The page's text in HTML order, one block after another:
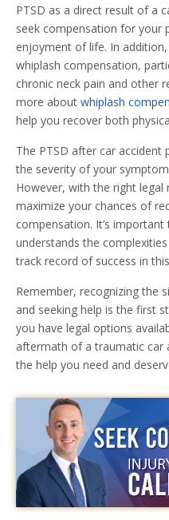
PTSD as a direct result of a
seek compensation for your
enjoyment of life. In
whiplash compensation,
chronic neck pain and other
more about whiplash
help you recover both
The PTSD after car accident
the severity of your
However, with the right legal
maximize your chances of
compensation. It’s
understands the
track record of success in
Remember, recognizing the
and seeking help is the first
you have legal options
aftermath of a traumatic car
the help you need and